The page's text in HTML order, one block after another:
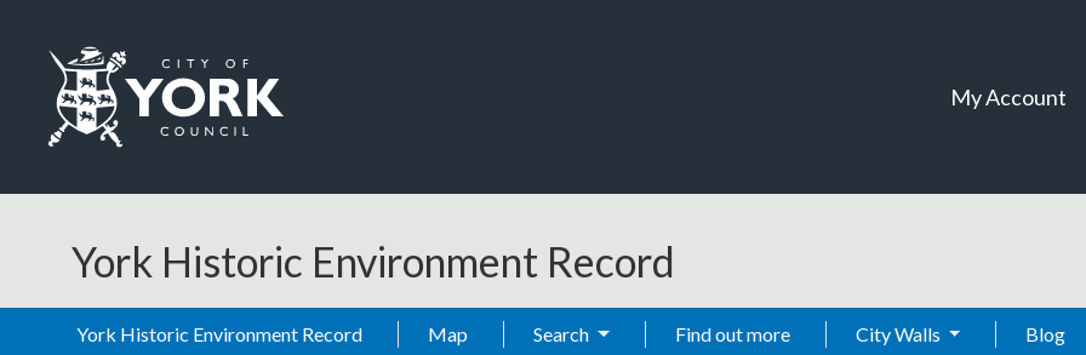
My Account
York Historic Environment Record
York Historic Environment Record Map Search Find out more City Walls Blog